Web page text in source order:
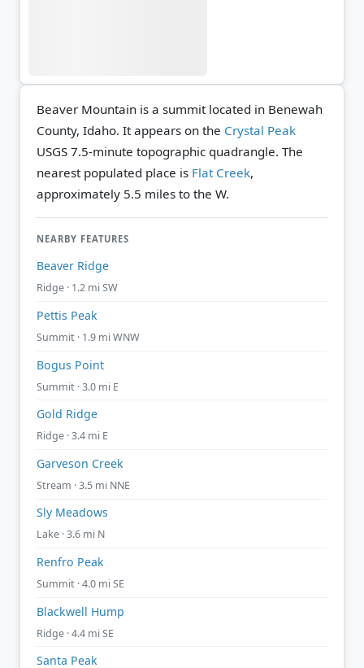
Beaver Mountain is a summit located in Benewah
County, Idaho. It appears on the Crystal Peak
USGS 7.5-minute topographic quadrangle. The
nearest populated place is Flat Creek,
approximately 5.5 miles to the W.
NEARBY FEATURES
Beaver Ridge
Ridge · 1.2 mi SW
Pettis Peak
Summit · 1.9 mi WNW
Bogus Point
Summit · 3.0 mi E
Gold Ridge
Ridge · 3.4 mi E
Garveson Creek
Stream · 3.5 mi NNE
Sly Meadows
Lake · 3.6 mi N
Renfro Peak
Summit · 4.0 mi SE
Blackwell Hump
Ridge · 4.4 mi SE
Santa Peak